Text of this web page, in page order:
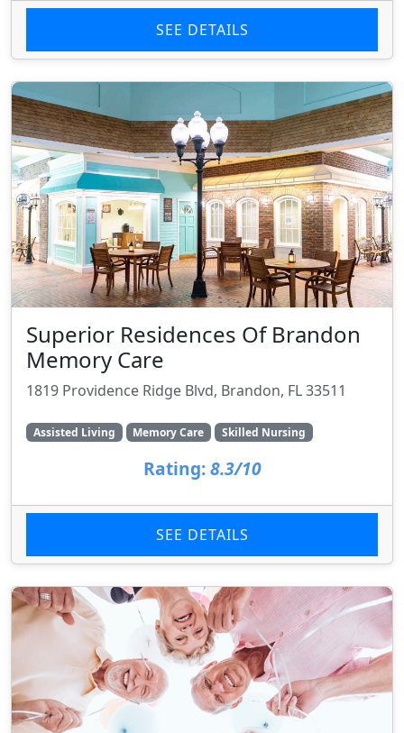
SEE DETAILS
Superior Residences Of Brandon
Memory Care
1819 Providence Ridge Blvd, Brandon, FL 33511
Assisted Living Memory Care Skilled Nursing
Rating: 8.3/10
SEE DETAILS